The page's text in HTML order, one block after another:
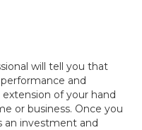
will tell you that
and
of your hand
or business. Once you
an investment and